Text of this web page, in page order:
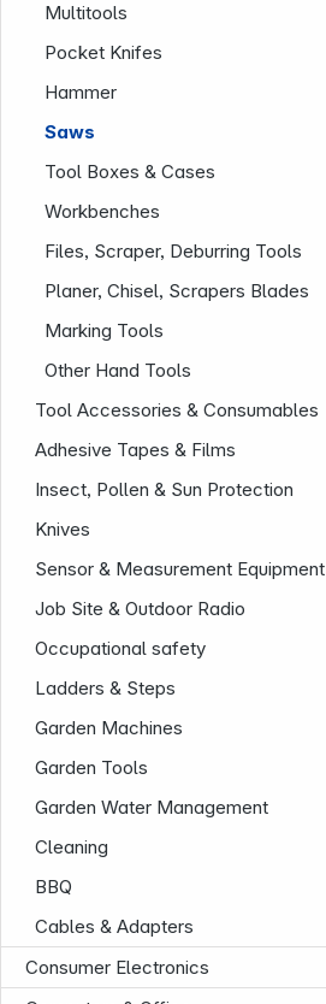
Multitools
Pocket Knifes
Hammer
Saws
Tool Boxes & Cases
Workbenches
Files, Scraper, Deburring Tools
Planer, Chisel, Scrapers Blades
Marking Tools
Other Hand Tools
Tool Accessories & Consumables
Adhesive Tapes & Films
Insect, Pollen & Sun Protection
Knives
Sensor & Measurement Equipment
Job Site & Outdoor Radio
Occupational safety
Ladders & Steps
Garden Machines
Garden Tools
Garden Water Management
Cleaning
BBQ
Cables & Adapters
Consumer Electronics
Infoterminal